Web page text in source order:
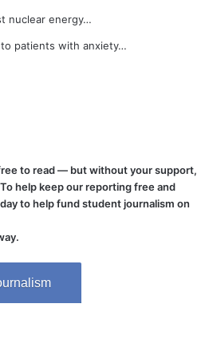
nuclear energy…
patients with anxiety…
to read — but without your support,
help keep our reporting free and
to help fund student journalism on